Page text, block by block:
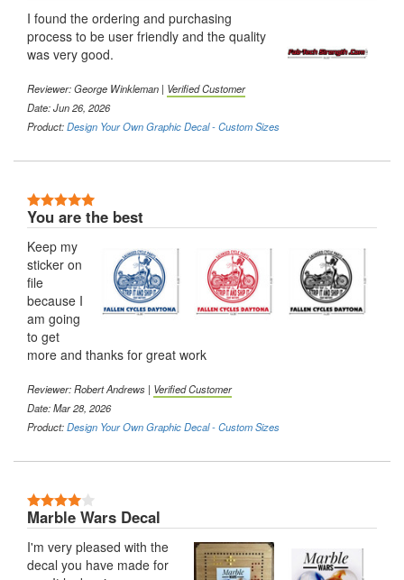
I found the ordering and purchasing
process to be user friendly and the quality
was very good.
Reviewer:George Winkleman | Verified Customer
Date: Jun 26, 2026
Product:Design Your Own Graphic Decal - Custom Sizes
You are the best
Keep my
sticker on
file
because I
am going
to get
more and thanks for great work
Reviewer:Robert Andrews | Verified Customer
Date: Mar 28, 2026
Product:Design Your Own Graphic Decal - Custom Sizes
Marble Wars Decal
I'm very pleased with the
decal you have made for